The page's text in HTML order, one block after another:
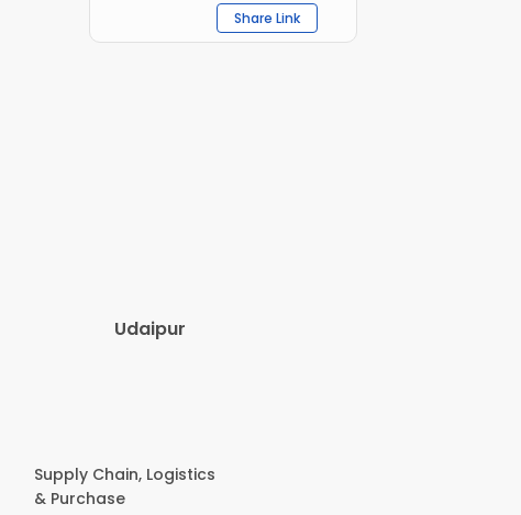
Share Link
Udaipur
Supply Chain, Logistics
& Purchase